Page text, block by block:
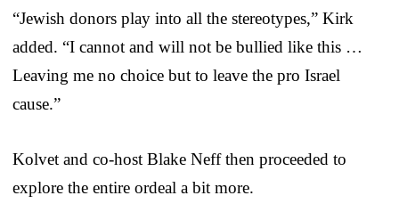
“Jewish donors play into all the stereotypes,” Kirk
added. “I cannot and will not be bullied like this …
Leaving me no choice but to leave the pro Israel
cause.”
Kolvet and co-host Blake Neff then proceeded to
explore the entire ordeal a bit more.